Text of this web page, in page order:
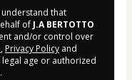
understand that
of J.A BERTOTTO
and/or control over
, Privacy Policy and
legal age or authorized